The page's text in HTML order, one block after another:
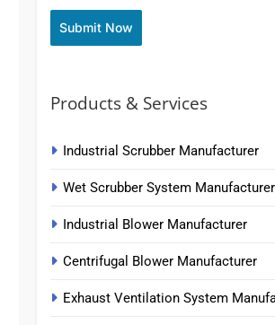
Submit Now
Products & Services
Industrial Scrubber Manufacturer
Wet Scrubber System Manufacturer
Industrial Blower Manufacturer
Centrifugal Blower Manufacturer
Exhaust Ventilation System